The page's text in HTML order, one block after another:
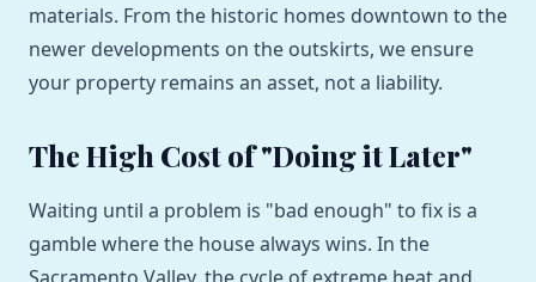
materials. From the historic homes downtown to the
newer developments on the outskirts, we ensure
your property remains an asset, not a liability.
The High Cost of "Doing it Later"
Waiting until a problem is "bad enough" to fix is a
gamble where the house always wins. In the
Sacramento Valley, the cycle of extreme heat and